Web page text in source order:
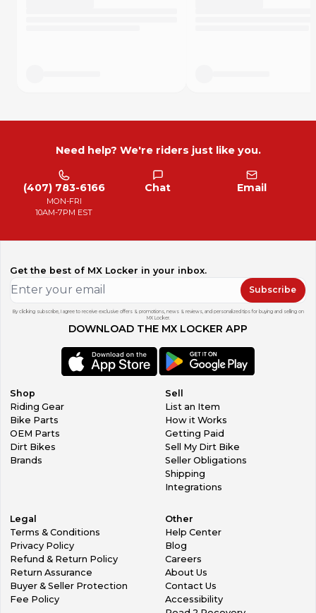
Need help? We're riders just like you.
(407) 783-6166
MON-FRI
10AM-7PM EST
Chat Email
Get the best of MX Locker in your inbox.
Subscribe
By clicking subscribe, I agree to receive exclusive offers & promotions, news & reviews, and personalized tips for buying and selling on
MX Locker.
DOWNLOAD THE MX LOCKER APP
Shop
Riding Gear
Bike Parts
OEM Parts
Dirt Bikes
Brands
Sell
List an Item
How it Works
Getting Paid
Sell My Dirt Bike
Seller Obligations
Shipping
Integrations
Legal
Terms & Conditions
Privacy Policy
Refund & Return Policy
Return Assurance
Buyer & Seller Protection
Fee Policy
Other
Help Center
Blog
Careers
About Us
Contact Us
Accessibility